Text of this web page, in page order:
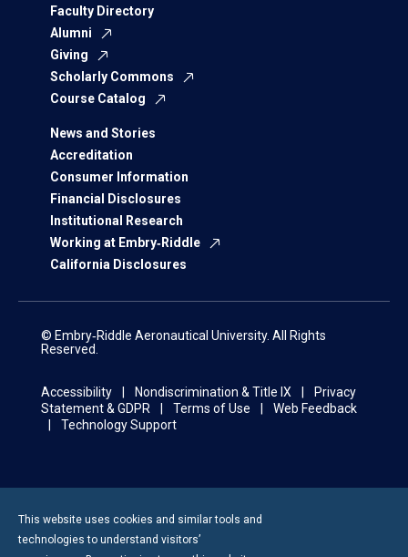
Faculty Directory
Alumni
Giving
Scholarly Commons
Course Catalog
News and Stories
Accreditation
Consumer Information
Financial Disclosures
Institutional Research
Working at Embry‑Riddle
California Disclosures
© Embry‑Riddle Aeronautical University. All Rights
Reserved.
Accessibility Nondiscrimination & Title IX
Privacy
Statement & GDPR
Terms of Use
Web Feedback
Technology Support
This website uses cookies and similar tools and
technologies to understand visitors’